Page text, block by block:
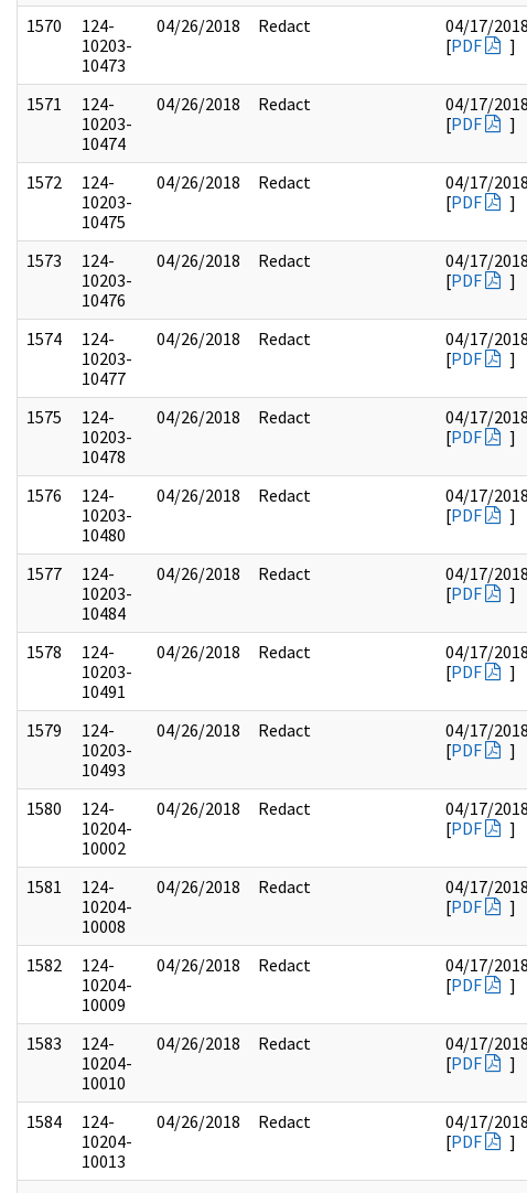
1570
124-
10203-
10473
04/26/2018 Redact
04/17/2018
[PDF ]
1571
124-
10203-
10474
04/26/2018 Redact
04/17/2018
[PDF ]
1572
124-
10203-
10475
04/26/2018 Redact
04/17/2018
[PDF ]
1573
124-
10203-
10476
04/26/2018 Redact
04/17/2018
[PDF ]
1574
124-
10203-
10477
04/26/2018 Redact
04/17/2018
[PDF ]
1575
124-
10203-
10478
04/26/2018 Redact
04/17/2018
[PDF ]
1576
124-
10203-
10480
04/26/2018 Redact
04/17/2018
[PDF ]
1577
124-
10203-
10484
04/26/2018 Redact
04/17/2018
[PDF ]
1578
124-
10203-
10491
04/26/2018 Redact
04/17/2018
[PDF ]
1579
124-
10203-
10493
04/26/2018 Redact
04/17/2018
[PDF ]
1580
124-
10204-
10002
04/26/2018 Redact
04/17/2018
[PDF ]
1581
124-
10204-
10008
04/26/2018 Redact
04/17/2018
[PDF ]
1582
124-
10204-
10009
04/26/2018 Redact
04/17/2018
[PDF ]
1583
124-
10204-
10010
04/26/2018 Redact
04/17/2018
[PDF ]
1584
124-
10204-
10013
04/26/2018 Redact
04/17/2018
[PDF ]